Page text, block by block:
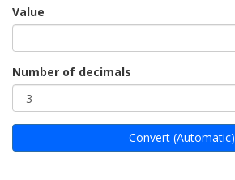
Value
Number of decimals
Convert (Automatic)